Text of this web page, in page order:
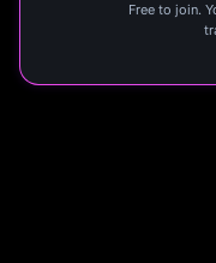
Free to join.